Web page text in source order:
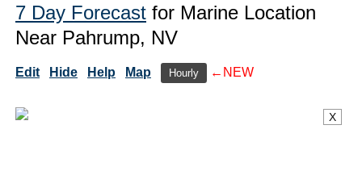
7 Day Forecast for Marine Location
Near Pahrump, NV
Edit Hide Help Map Hourly ←NEW
X